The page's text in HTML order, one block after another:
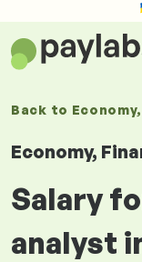
Back to
Economy,
Salary
analyst